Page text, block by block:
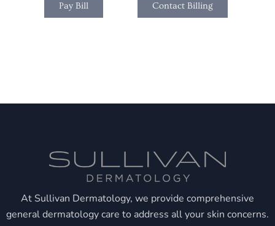
Pay Bill Contact Billing
At Sullivan Dermatology, we provide comprehensive
general dermatology care to address all your skin concerns.